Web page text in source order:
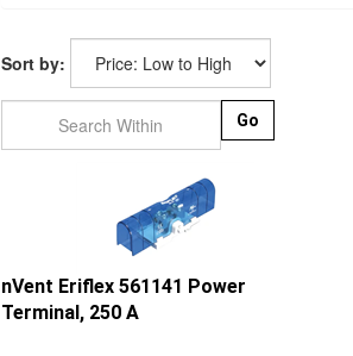
Sort by:
Go
Terminal, 250 A